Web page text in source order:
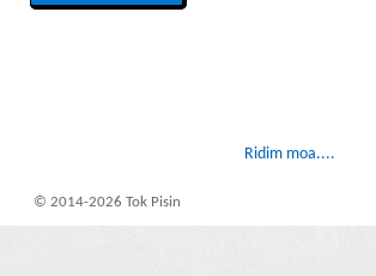
Ridim moa....
© 2014-2026 Tok Pisin